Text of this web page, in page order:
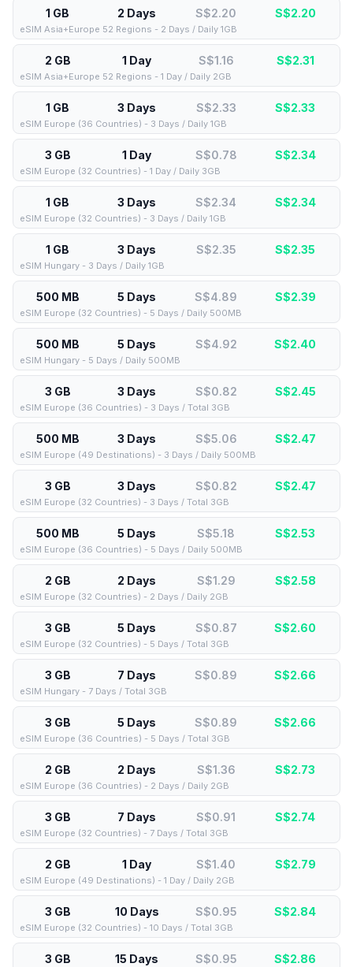
1 GB 2 Days S$2.20 S$2.20
eSIM Asia+Europe 52 Regions - 2 Days / Daily 1GB
2 GB 1 Day S$1.16 S$2.31
eSIM Asia+Europe 52 Regions - 1 Day / Daily 2GB
1 GB 3 Days S$2.33 S$2.33
eSIM Europe (36 Countries) - 3 Days / Daily 1GB
3 GB 1 Day S$0.78 S$2.34
eSIM Europe (32 Countries) - 1 Day / Daily 3GB
1 GB 3 Days S$2.34 S$2.34
eSIM Europe (32 Countries) - 3 Days / Daily 1GB
1 GB 3 Days S$2.35 S$2.35
eSIM Hungary - 3 Days / Daily 1GB
500 MB 5 Days S$4.89 S$2.39
eSIM Europe (32 Countries) - 5 Days / Daily 500MB
500 MB 5 Days S$4.92 S$2.40
eSIM Hungary - 5 Days / Daily 500MB
3 GB 3 Days S$0.82 S$2.45
eSIM Europe (36 Countries) - 3 Days / Total 3GB
500 MB 3 Days S$5.06 S$2.47
eSIM Europe (49 Destinations) - 3 Days / Daily 500MB
3 GB 3 Days S$0.82 S$2.47
eSIM Europe (32 Countries) - 3 Days / Total 3GB
500 MB 5 Days S$5.18 S$2.53
eSIM Europe (36 Countries) - 5 Days / Daily 500MB
2 GB 2 Days S$1.29 S$2.58
eSIM Europe (32 Countries) - 2 Days / Daily 2GB
3 GB 5 Days S$0.87 S$2.60
eSIM Europe (32 Countries) - 5 Days / Total 3GB
3 GB 7 Days S$0.89 S$2.66
eSIM Hungary - 7 Days / Total 3GB
3 GB 5 Days S$0.89 S$2.66
eSIM Europe (36 Countries) - 5 Days / Total 3GB
2 GB 2 Days S$1.36 S$2.73
eSIM Europe (36 Countries) - 2 Days / Daily 2GB
3 GB 7 Days S$0.91 S$2.74
eSIM Europe (32 Countries) - 7 Days / Total 3GB
2 GB 1 Day S$1.40 S$2.79
eSIM Europe (49 Destinations) - 1 Day / Daily 2GB
3 GB 10 Days S$0.95 S$2.84
eSIM Europe (32 Countries) - 10 Days / Total 3GB
3 GB 15 Days S$0.95 S$2.86